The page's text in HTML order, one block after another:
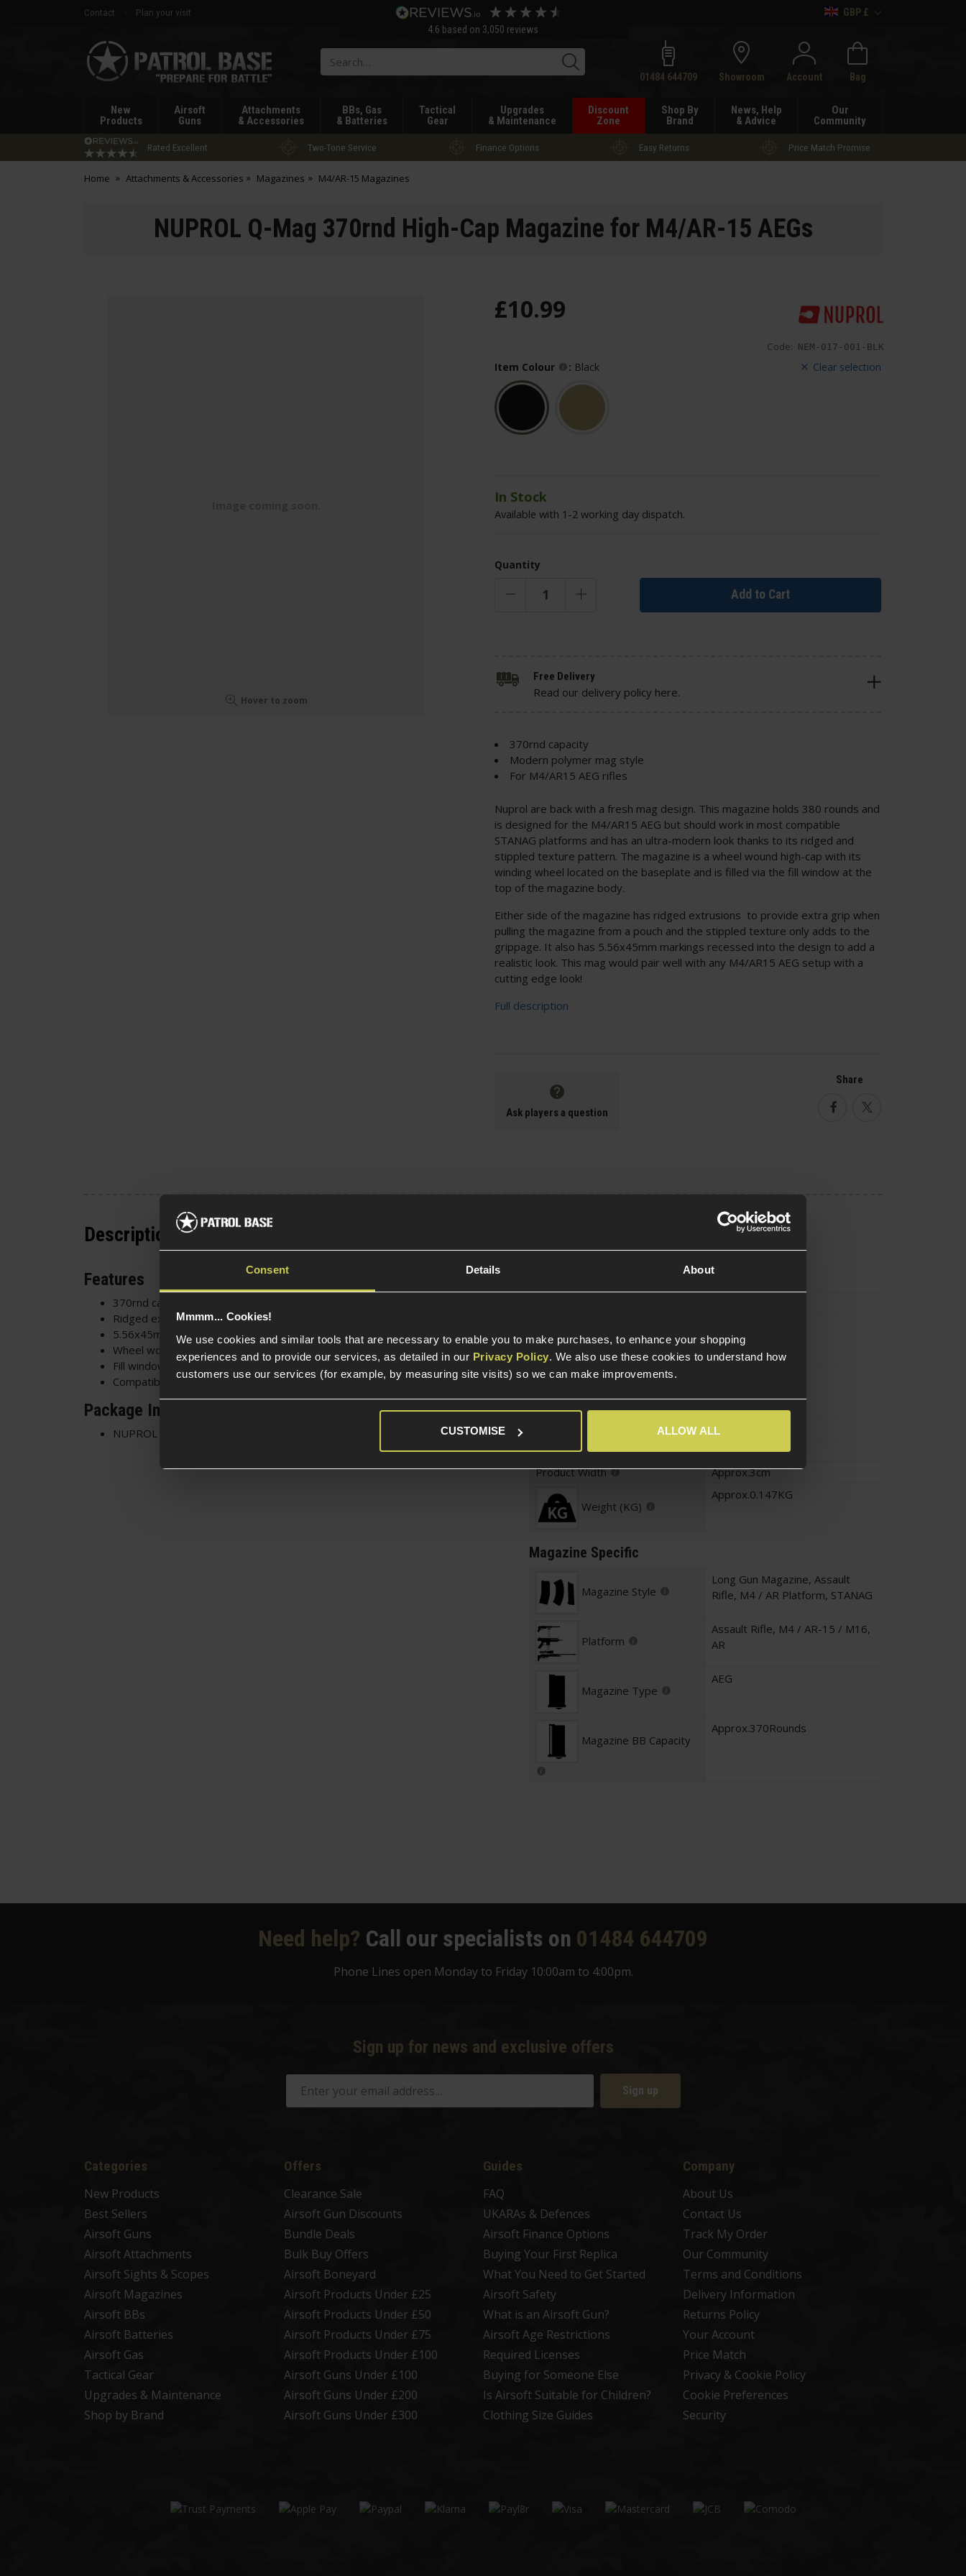
Consent Details About
Mmmm... Cookies!
We use cookies and similar tools that are necessary to enable you to make purchases, to enhance your shopping
experiences and to provide our services, as detailed in our Privacy Policy. We also use these cookies to understand how
customers use our services (for example, by measuring site visits) so we can make improvements.
CUSTOMISE ALLOW ALL
Contact
Plan your visit
4.6 based on 3,050 reviews
GBP £
Patrol
Base
Search01484 644709 Showroom Account Bag
New
Products
Airsoft
Guns
Attachments
& Accessories
BBs, Gas
& Batteries
Tactical
Gear
Upgrades
& Maintenance
Discount
Zone
Shop By
Brand
News, Help
& Advice
Our
Community
Rated Excellent Two-Tone Service Finance Options Easy Returns Price Match Promise
Home Attachments & Accessories Magazines M4/AR-15 Magazines
NUPROL Q-Mag 370rnd High-Cap Magazine for M4/AR-15 AEGs
Hover to zoom
Code: NEM-017-001-BLK
£10.99
Clear selection
Item Colour : Black
In Stock
Available with 1-2 working day dispatch.
Quantity
Add to Cart
370rnd capacity
Modern polymer mag style
For M4/AR15 AEG rifles
Nuprol are back with a fresh mag design. This magazine holds 380 rounds and
is designed for the M4/AR15 AEG but should work in most compatible
STANAG platforms and has an ultra-modern look thanks to its ridged and
stippled texture pattern. The magazine is a wheel wound high-cap with its
winding wheel located on the baseplate and is filled via the fill window at the
top of the magazine body.
Either side of the magazine has ridged extrusions to provide extra grip when
pulling the magazine from a pouch and the stippled texture only adds to the
grippage. It also has 5.56x45mm markings recessed into the design to add a
realistic look. This mag would pair well with any M4/AR15 AEG setup with a
cutting edge look!
Full description
Free Delivery
Read our delivery policy here.
Ask players a question
Share
FacebookTwitter
Description
Features
370rnd capacity
Ridged extrusions and stippled texture for grip
5.56x45mm Recessed markings - Realistic looks
Wheel wound high-cap - Winding wheel on the baseplate
Fill window on the top of the mag body - Simply pour BBs in
Compatible with M4/AR15 AEG rifles
Package Includes
NUPROL 370rnd Q-Mag High-Cap Magazine for M4/AR15 AEG
Item Colour
Approx.18cm
Product Length
Approx.10cm
Product Width
Approx.3cm
Weight (KG)
Approx.0.147KG
Magazine Specific
Magazine Style
Long Gun Magazine, Assault
Rifle, M4 / AR Platform, STANAG
Platform
Assault Rifle, M4 / AR-15 / M16,
AR
Magazine Type
AEG
Magazine BB Capacity
Approx.370Rounds
Need help? Call our specialists on 01484 644709
Phone Lines open Monday to Friday 10:00am to 4:00pm.
Sign up for news and exclusive offers
Sign up
Categories
New Products
Best Sellers
Airsoft Guns
Airsoft Attachments
Airsoft Sights & Scopes
Airsoft Magazines
Airsoft BBs
Airsoft Batteries
Airsoft Gas
Tactical Gear
Upgrades & Maintenance
Shop by Brand
Offers
Clearance Sale
Airsoft Gun Discounts
Bundle Deals
Bulk Buy Offers
Airsoft Boneyard
Airsoft Products Under £25
Airsoft Products Under £50
Airsoft Products Under £75
Airsoft Products Under £100
Airsoft Guns Under £100
Airsoft Guns Under £200
Airsoft Guns Under £300
Guides
FAQ
UKARAs & Defences
Airsoft Finance Options
Buying Your First Replica
What You Need to Get Started
Airsoft Safety
What is an Airsoft Gun?
Airsoft Age Restrictions
Required Licenses
Buying for Someone Else
Is Airsoft Suitable for Children?
Clothing Size Guides
Company
About Us
Contact Us
Track My Order
Our Community
Terms and Conditions
Delivery Information
Returns Policy
Your Account
Price Match
Privacy & Cookie Policy
Cookie Preferences
Security